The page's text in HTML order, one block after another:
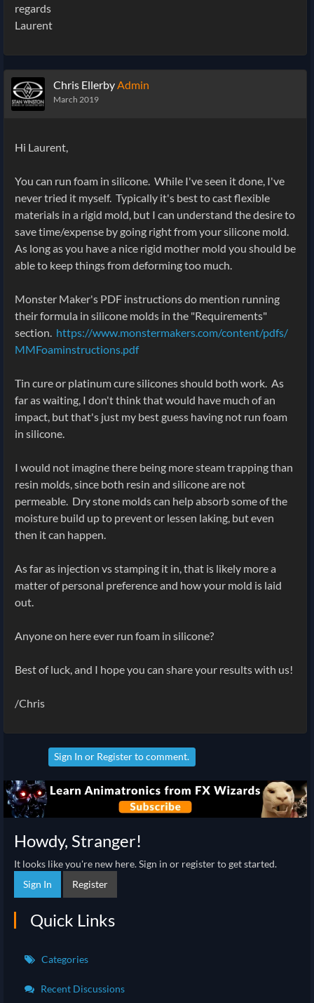
regards
Laurent
Chris EllerbyAdmin
March 2019
Hi Laurent,
You can run foam in silicone. While I've seen it done, I've
never tried it myself. Typically it's best to cast flexible
materials in a rigid mold, but I can understand the desire to
save time/expense by going right from your silicone mold.
As long as you have a nice rigid mother mold you should be
able to keep things from deforming too much.
Monster Maker's PDF instructions do mention running
their formula in silicone molds in the "Requirements"
section. https://www.monstermakers.com/content/pdfs/
MMFoaminstructions.pdf
Tin cure or platinum cure silicones should both work. As
far as waiting, I don't think that would have much of an
impact, but that's just my best guess having not run foam
in silicone.
I would not imagine there being more steam trapping than
resin molds, since both resin and silicone are not
permeable. Dry stone molds can help absorb some of the
moisture build up to prevent or lessen laking, but even
then it can happen.
As far as injection vs stamping it in, that is likely more a
matter of personal preference and how your mold is laid
out.
Anyone on here ever run foam in silicone?
Best of luck, and I hope you can share your results with us!
/Chris
Sign In or Registerto comment.
Howdy, Stranger!
It looks like you're new here. Sign in or register to get started.
Sign In
Register
Quick Links
Categories
Recent Discussions